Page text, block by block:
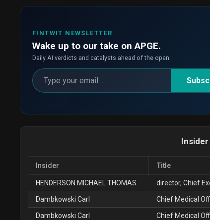
FINTWIT NEWSLETTER
Wake up to our take on APGE.
Daily AI verdicts and catalysts ahead of the open.
Insider Title
HENDERSON MICHAEL THOMAS director, Chief
Dambkowski Carl Chief Medical
Dambkowski Carl Chief Medical